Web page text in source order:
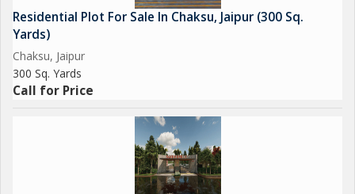
Residential Plot For Sale In Chaksu, Jaipur (300 Sq.
Yards)
Chaksu, Jaipur
300 Sq. Yards
Call for Price